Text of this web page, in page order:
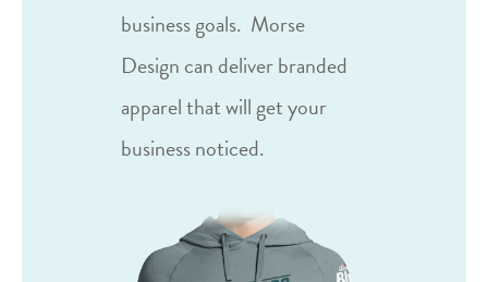
business goals. Morse
Design can deliver branded
apparel that will get your
business noticed.